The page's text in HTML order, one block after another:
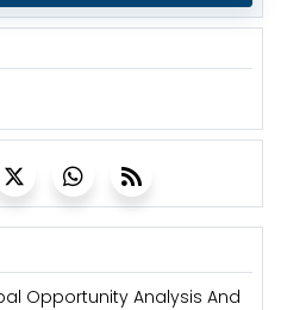
Opportunity Analysis And